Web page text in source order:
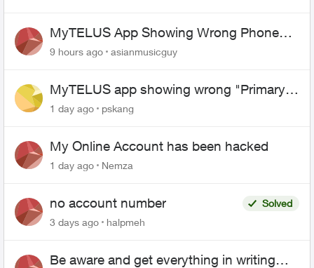
MyTELUS App Showing Wrong Phone
Number After Agent-Assisted Transfer”
9 hours ago asianmusicguy
MyTELUS app showing wrong "Primary"
name and number after EPP setup
1 day ago pskang
My Online Account has been hacked
1 day ago Nemza
no account number
Solved
3 days ago
halpmeh
Be aware and get everything in writing